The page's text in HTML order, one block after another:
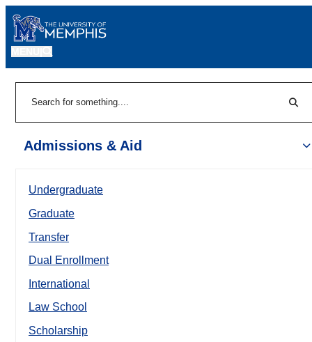
Admissions & Aid
Undergraduate
Graduate
Transfer
Dual Enrollment
International
Law School
Scholarship